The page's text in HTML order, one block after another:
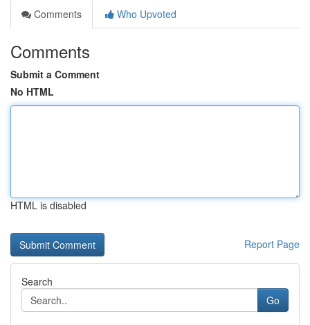
Comments
Who Upvoted
Comments
Submit a Comment
No HTML
HTML is disabled
Report Page
Search
Go